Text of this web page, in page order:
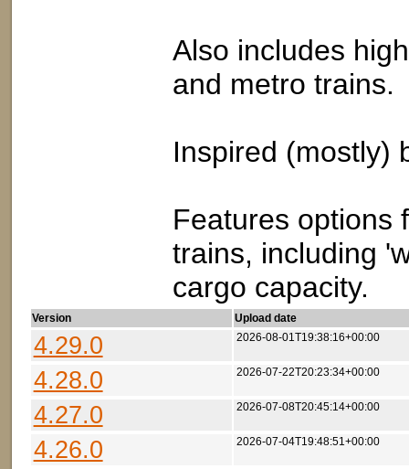
Also includes
and metro trains.
Inspired (mostly)
Features options
trains, including
cargo capacity.
Version Upload date
4.29.0 2026-08-01T19:38:16+00:00
4.28.0 2026-07-22T20:23:34+00:00
4.27.0 2026-07-08T20:45:14+00:00
4.26.0 2026-07-04T19:48:51+00:00